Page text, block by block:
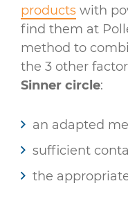
products with
find them at
method to
the 3 other
Sinner circle:
an adapted
sufficient
the